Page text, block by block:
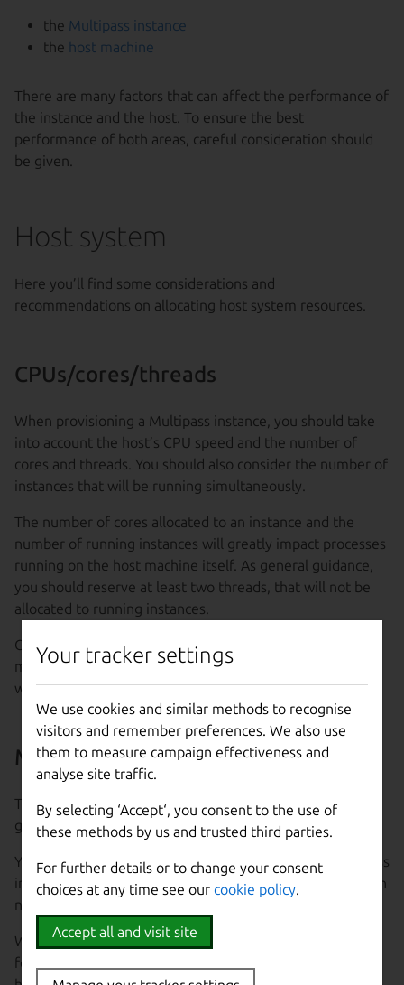
the Multipass instance
the host machine
There are many factors that can affect the performance of
the instance and the host. To ensure the best
performance of both areas, careful consideration should
be given.
Host system
Here you’ll find some considerations and
recommendations on allocating host system resources.
CPUs/cores/threads
When provisioning a Multipass instance, you should take
into account the host’s CPU speed and the number of
cores and threads. You should also consider the number of
instances that will be running simultaneously.
The number of cores allocated to an instance and the
number of running instances will greatly impact processes
running on the host machine itself. As general guidance,
you should reserve at least two threads, that will not be
allocated to running instances.
Of course, there may be other factors in different host
machines that can greatly affect how well they perform
when running Multipass instances.
Memory usage
The amount of memory allocated to instances can also
greatly impact the host system.
You should not overallocate memory for running Multipass
instances, as this can cause the host to appear slower than
normal or become unresponsive.
We recommend that you reserve at least 4GB of memory
for the host, but this also depends on the workload of the
Your tracker settings
We use cookies and similar methods to recognise
visitors and remember preferences. We also use
them to measure campaign effectiveness and
analyse site traffic.
By selecting ‘Accept‘, you consent to the use of
these methods by us and trusted third parties.
For further details or to change your consent
choices at any time see our cookie policy.
Accept all and visit site